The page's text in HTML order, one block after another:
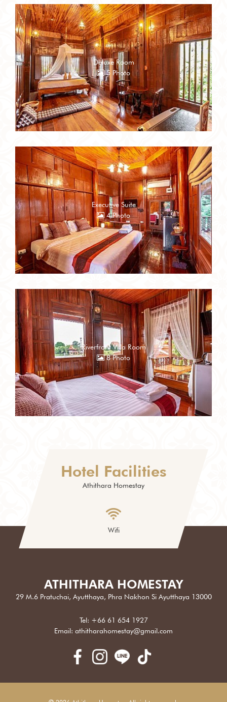
Deluxe Room
5 Photo
Executive Suite
4 Photo
Riverfront Villa Room
8 Photo
Hotel Facilities
Athithara Homestay
Wifi
ATHITHARA HOMESTAY
29 M.6 Pratuchai, Ayutthaya, Phra Nakhon Si Ayutthaya 13000
Tel: +66 61 654 1927
Email: athitharahomestay@gmail.com